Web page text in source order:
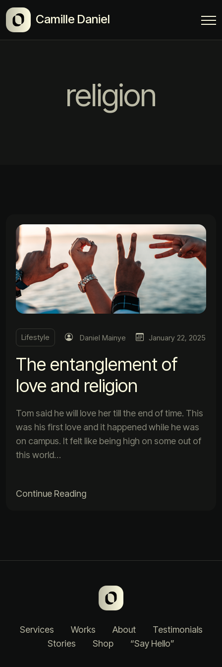
Camille Daniel
religion
Lifestyle Daniel Mainye January 22, 2025
The entanglement of
love and religion
Tom said he will love her till the end of time. This
was his first love and it happened while he was
on campus. It felt like being high on some out of
this world…
Continue Reading
Services Works About
Testimonials
Stories
Shop “Say Hello”